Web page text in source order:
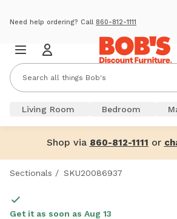
Need help ordering? Call 860-812-1111
Living Room Bedroom
Shop via 860-812-1111 or
Sectionals / SKU20086937
Get it as soon as Aug 13